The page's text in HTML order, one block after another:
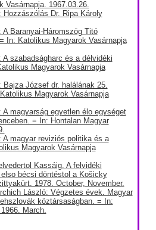
Vasárnapja. 1967.03.26.
Hozzászólás Dr. Ripa Károly
A Baranyai-Háromszög Titó
In: Katolikus Magyarok Vasárnapja
A szabadságharc és a délvidéki
Magyarok Vasárnapja
Bajza József dr. halálának 25.
Magyarok Vasárnapja
A magyarság egyetlen élo egységet
= In: Hontalan Magyar
A magyar reviziós politika és a
Magyarok Vasárnapja
Kassáig. A felvidéki
bécsi döntéstol a Košicky
1978. October, November.
László: Végzetes évek. Magyar
köztársaságban. = In:
March.